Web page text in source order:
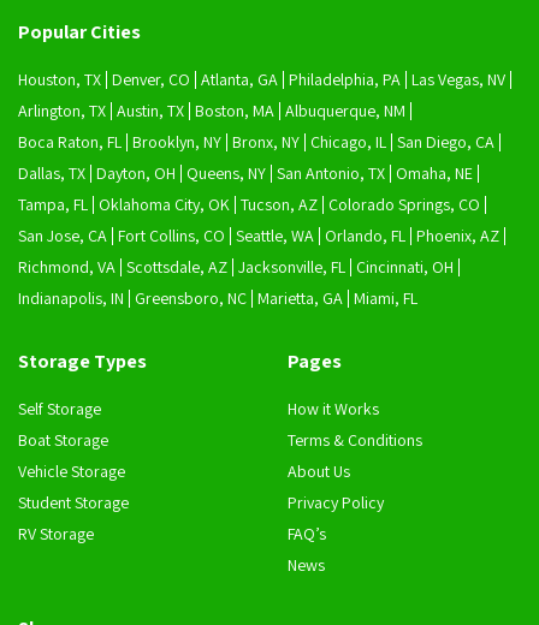
Popular Cities
Houston, TX Denver, CO Atlanta, GA Philadelphia, PA Las Vegas, NV
Arlington, TX Austin, TX Boston, MA Albuquerque, NM
Boca Raton, FL Brooklyn, NY Bronx, NY Chicago, IL San Diego, CA
Dallas, TX Dayton, OH Queens, NY San Antonio, TX Omaha, NE
Tampa, FL Oklahoma City, OK Tucson, AZ Colorado Springs, CO
San Jose, CA Fort Collins, CO Seattle, WA Orlando, FL Phoenix, AZ
Richmond, VA Scottsdale, AZ Jacksonville, FL Cincinnati, OH
Indianapolis, IN
Greensboro, NC Marietta, GA Miami, FL
Storage Types
Self Storage
Boat Storage
Vehicle Storage
Student Storage
RV Storage
Pages
How it Works
Terms & Conditions
About Us
Privacy Policy
FAQ’s
News